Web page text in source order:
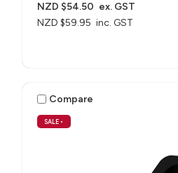
NZD $59.95 inc. GST
NZD $54.50 ex. GST
SALE •
Compare